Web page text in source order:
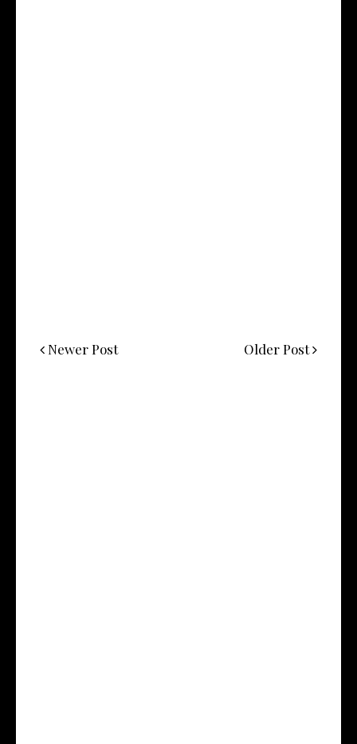
Newer Post Older Post